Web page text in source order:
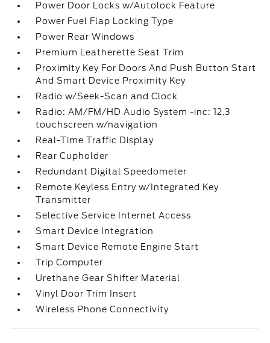
Power Door Locks w/Autolock Feature
Power Fuel Flap Locking Type
Power Rear Windows
Premium Leatherette Seat Trim
Proximity Key For Doors And Push Button Start
And Smart Device Proximity Key
Radio w/Seek-Scan and Clock
Radio: AM/FM/HD Audio System -inc: 12.3
touchscreen w/navigation
Real-Time Traffic Display
Rear Cupholder
Redundant Digital Speedometer
Remote Keyless Entry w/Integrated Key
Transmitter
Selective Service Internet Access
Smart Device Integration
Smart Device Remote Engine Start
Trip Computer
Urethane Gear Shifter Material
Vinyl Door Trim Insert
Wireless Phone Connectivity